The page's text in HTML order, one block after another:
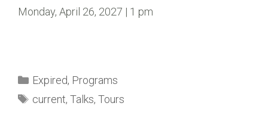
Monday, April 26, 2027 | 1 pm
Expired, Programs
current, Talks, Tours